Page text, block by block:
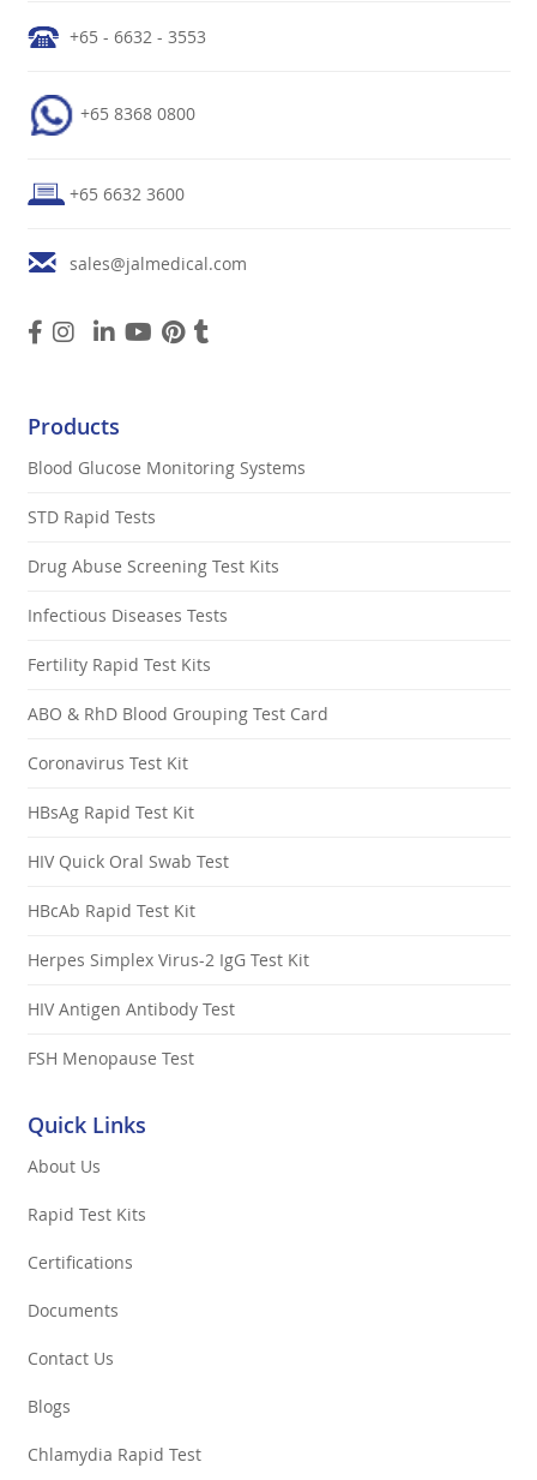
+65 - 6632 - 3553
+65 8368 0800
+65 6632 3600
sales@jalmedical.com
Products
Blood Glucose Monitoring Systems
STD Rapid Tests
Drug Abuse Screening Test Kits
Infectious Diseases Tests
Fertility Rapid Test Kits
ABO & RhD Blood Grouping Test Card
Coronavirus Test Kit
HBsAg Rapid Test Kit
HIV Quick Oral Swab Test
HBcAb Rapid Test Kit
Herpes Simplex Virus-2 IgG Test Kit
HIV Antigen Antibody Test
FSH Menopause Test
Quick Links
About Us
Rapid Test Kits
Certifications
Documents
Contact Us
Blogs
Chlamydia Rapid Test